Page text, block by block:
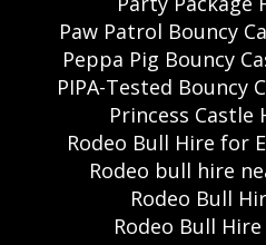
Paw Patrol Bouncy
Peppa Pig Bouncy
PIPA-Tested Bouncy
Princess
Rodeo Bull Hire for
Rodeo bull hire
Rodeo Bull
Rodeo Bull